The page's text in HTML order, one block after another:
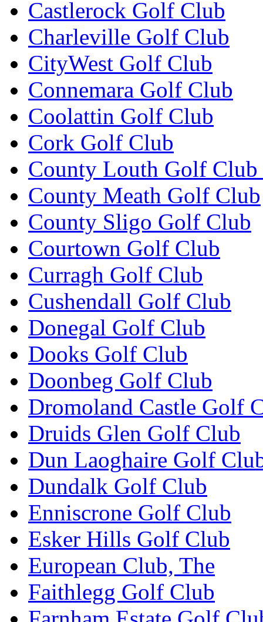
Castlerock Golf Club
Charleville Golf Club
CityWest Golf Club
Connemara Golf Club
Coolattin Golf Club
Cork Golf Club
County Louth Golf
County Meath Golf Club
County Sligo Golf Club
Courtown Golf Club
Curragh Golf Club
Cushendall Golf Club
Donegal Golf Club
Dooks Golf Club
Doonbeg Golf Club
Dromoland Castle Golf
Druids Glen Golf Club
Dun Laoghaire Golf
Dundalk Golf Club
Enniscrone Golf Club
Esker Hills Golf Club
European Club, The
Faithlegg Golf Club